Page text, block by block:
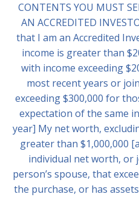
CONTENTS YOU MUST
AN ACCREDITED
that I am an Accredited
income is greater than
with income exceeding
most recent years or
exceeding $300,000 for
expectation of the same
year] My net worth,
greater than $1,000,000
individual net worth,
person’s spouse, that
the purchase, or has